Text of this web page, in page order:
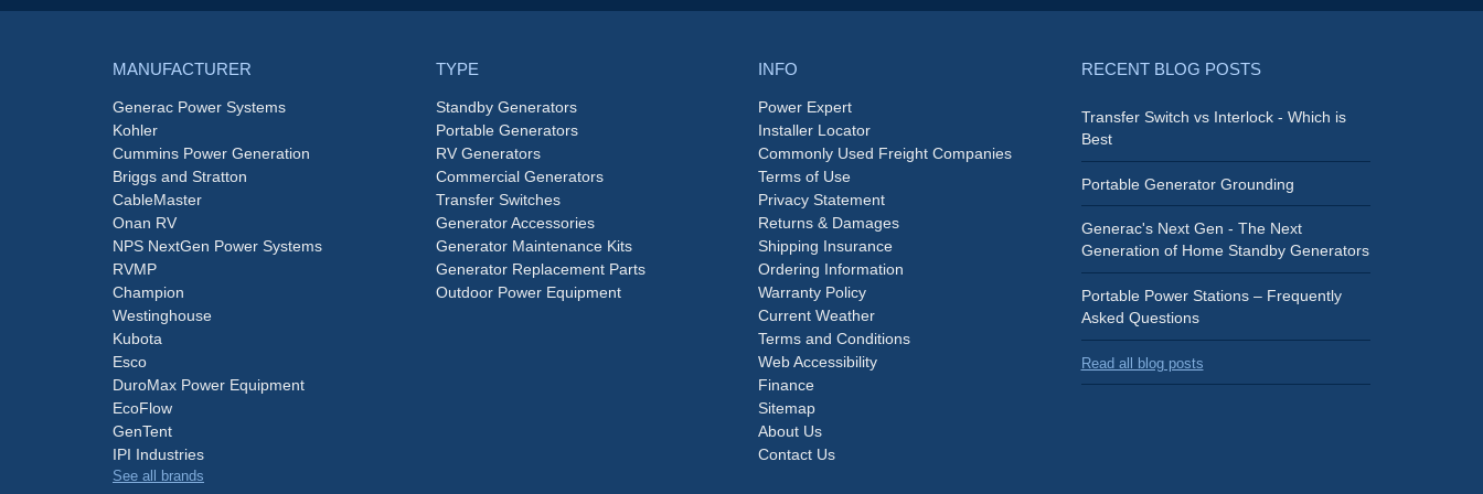
MANUFACTURER
Generac Power Systems
Kohler
Cummins Power Generation
Briggs and Stratton
CableMaster
Onan RV
NPS NextGen Power Systems
RVMP
Champion
Westinghouse
Kubota
Esco
DuroMax Power Equipment
EcoFlow
GenTent
IPI Industries
See all brands
TYPE
Standby Generators
Portable Generators
RV Generators
Commercial Generators
Transfer Switches
Generator Accessories
Generator Maintenance Kits
Generator Replacement Parts
Outdoor Power Equipment
INFO
Power Expert
Installer Locator
Commonly Used Freight Companies
Terms of Use
Privacy Statement
Returns & Damages
Shipping Insurance
Ordering Information
Warranty Policy
Current Weather
Terms and Conditions
Web Accessibility
Finance
Sitemap
About Us
Contact Us
RECENT BLOG POSTS
Transfer Switch vs Interlock - Which is
Best
Portable Generator Grounding
Generac's Next Gen - The Next
Generation of Home Standby Generators
Portable Power Stations – Frequently
Asked Questions
Read all blog posts